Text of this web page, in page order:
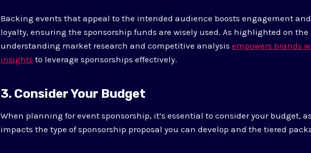
Backing events that appeal to the intended audience boosts engagement
loyalty, ensuring the sponsorship funds are wisely used. As highlighted on the
understanding market research and competitive analysisempowers brands
insights to leverage sponsorships effectively.
3. Consider Your Budget
When planning for event sponsorship, it’s essential to consider your budget,
impacts the type of sponsorship proposal you can develop and the tiered